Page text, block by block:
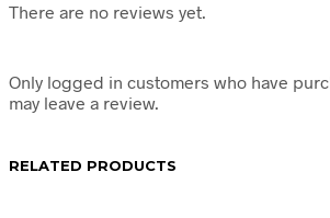
There are no reviews yet.
Only logged in customers who have
may leave a review.
RELATED PRODUCTS